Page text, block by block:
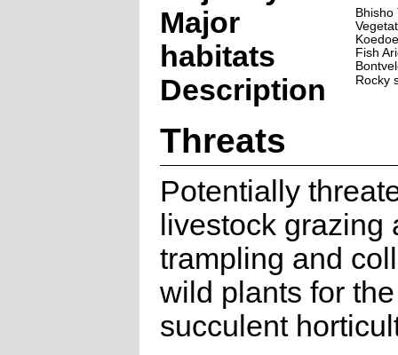
Major
habitats
Bhisho
Fish
Description Rocky
Threats
Potentially
livestock grazing
trampling and
wild plants for
succulent